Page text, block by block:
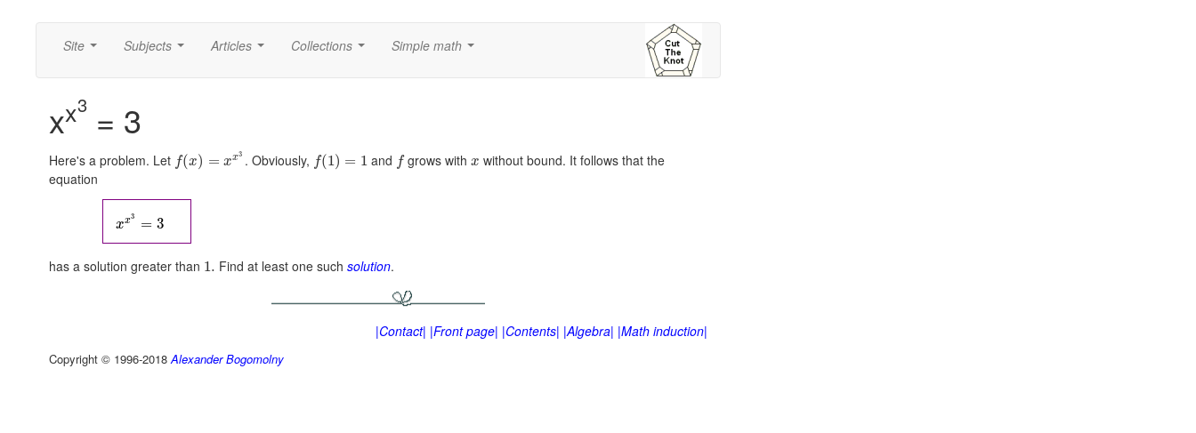
Site Subjects Articles Collections Simple math
xx3 = 3
Here's a problem. Let f(x) = xx3 . Obviously, f(1) = 1and fgrows with x without bound. It follows that the
equation
xx3 = 3
has a solution greater than 1. Find at least one suchsolution.
|Contact| |Front page| |Contents| |Algebra| |Math induction|
Copyright © 1996-2018 Alexander Bogomolny